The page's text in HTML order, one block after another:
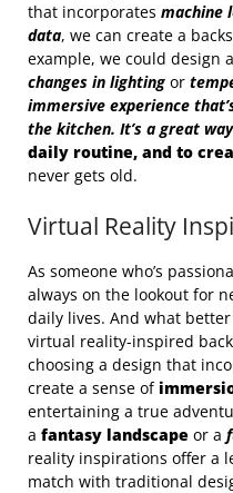
that incorporates machine
data, we can create a
example, we could design
changes in lighting or
immersive experience
the kitchen. It’s a great
daily routine, and to
never gets old.
Virtual Reality
As someone who’s
always on the lookout for
daily lives. And what
virtual reality-inspired
choosing a design that
create a sense of
entertaining a true
a fantasy landscape or a
reality inspirations offer a
match with traditional